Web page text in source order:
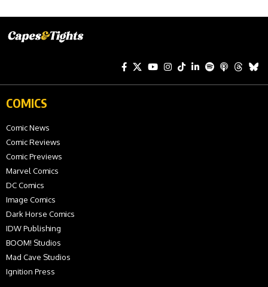
COMICS
Comic News
Comic Reviews
Comic Previews
Marvel Comics
DC Comics
Image Comics
Dark Horse Comics
IDW Publishing
BOOM! Studios
Mad Cave Studios
Ignition Press